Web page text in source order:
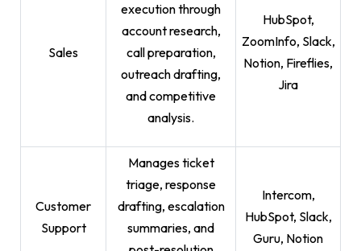
Sales
execution through
account research,
call preparation,
outreach drafting,
and competitive
analysis.
HubSpot,
ZoomInfo, Slack,
Notion, Fireflies,
Jira
Customer
Support
Manages ticket
triage, response
drafting, escalation
summaries, and
Intercom,
HubSpot, Slack,
Guru, Notion